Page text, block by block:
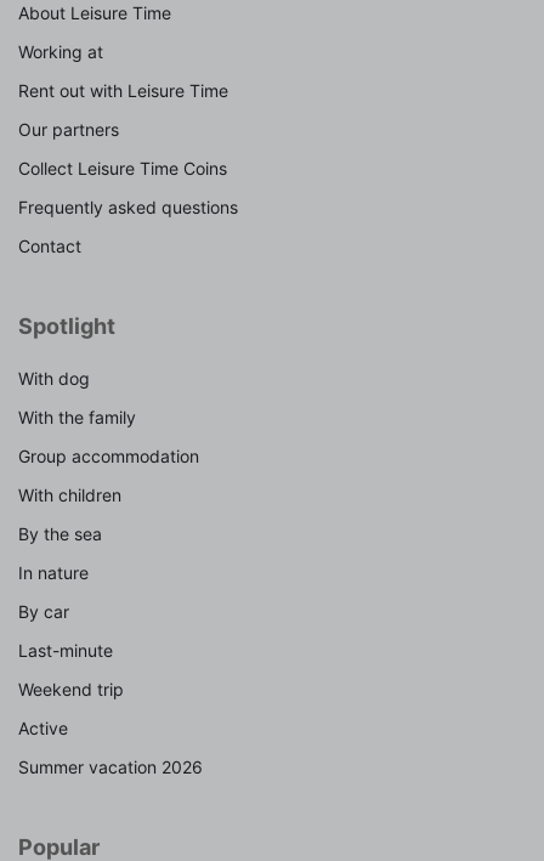
About Leisure Time
Working at
Rent out with Leisure Time
Our partners
Collect Leisure Time Coins
Frequently asked questions
Contact
Spotlight
With dog
With the family
Group accommodation
With children
By the sea
In nature
By car
Last-minute
Weekend trip
Active
Summer vacation 2026
Popular